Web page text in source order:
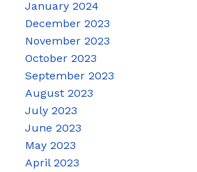
January 2024
December 2023
November 2023
October 2023
September 2023
August 2023
July 2023
June 2023
May 2023
April 2023